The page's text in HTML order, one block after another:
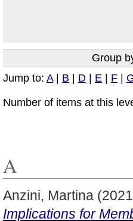
Group
Jump to: A| B | D | E | F |
Number of items at this
A
Anzini, Martina
Implications for